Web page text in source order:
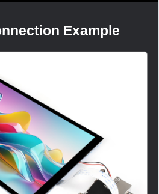
中……
Example